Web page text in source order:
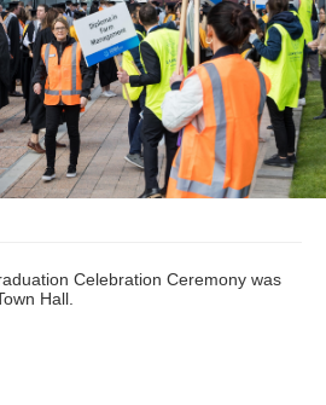
Celebration Ceremony was
Hall.